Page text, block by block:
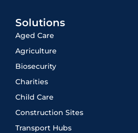
Solutions
Aged Care
Agriculture
Biosecurity
Charities
Child Care
Construction Sites
Transport Hubs